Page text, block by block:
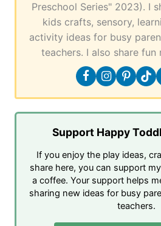
Preschool Series" 2023). I
kids crafts, sensory,
activity ideas for busy
teachers. I also share
Support Happy
If you enjoy the play ideas,
share here, you can support
a coffee. Your support helps
sharing new ideas for busy
teachers.